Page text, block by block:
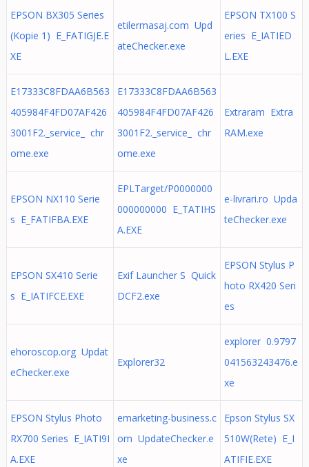
EPSON BX305 Series
(Kopie 1) E_FATIGJE.E
XE
etilermasaj.com Upd
ateChecker.exe
EPSON TX100 S
eries E_IATIED
L.EXE
E17333C8FDAA6B563
405984F4FD07AF426
3001F2._service_ chr
ome.exe
E17333C8FDAA6B563
405984F4FD07AF426
3001F2._service_ chr
ome.exe
Extraram Extra
RAM.exe
EPSON NX110 Serie
s E_FATIFBA.EXE
EPLTarget/P0000000
000000000 E_TATIHS
A.EXE
e-livrari.ro Upda
teChecker.exe
EPSON SX410 Serie
s E_IATIFCE.EXE
Exif Launcher S Quick
DCF2.exe
EPSON Stylus P
hoto RX420 Seri
es
ehoroscop.org Updat
eChecker.exe
Explorer32
explorer 0.9797
041563243476.e
xe
EPSON Stylus Photo
RX700 Series E_IATI9I
A.EXE
emarketing-business.c
om UpdateChecker.e
xe
Epson Stylus SX
510W(Rete) E_I
ATIFIE.EXE